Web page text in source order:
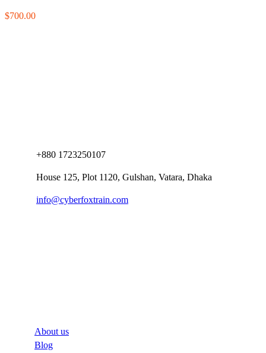
$700.00
+880 1723250107
House 125, Plot 1120, Gulshan, Vatara, Dhaka
info@cyberfoxtrain.com
About us
Blog